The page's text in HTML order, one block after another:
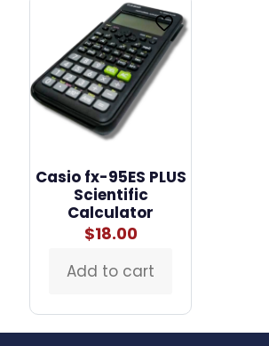
Casio fx-95ES PLUS
Scientific
Calculator
$18.00
Add to cart